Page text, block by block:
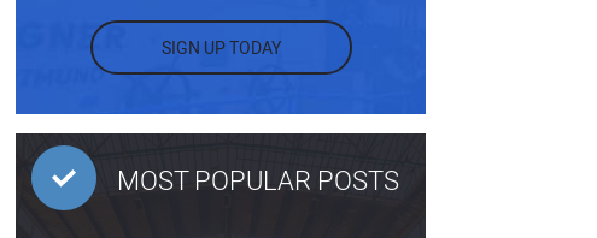
SIGN UP TODAY
MOST POPULAR POSTS